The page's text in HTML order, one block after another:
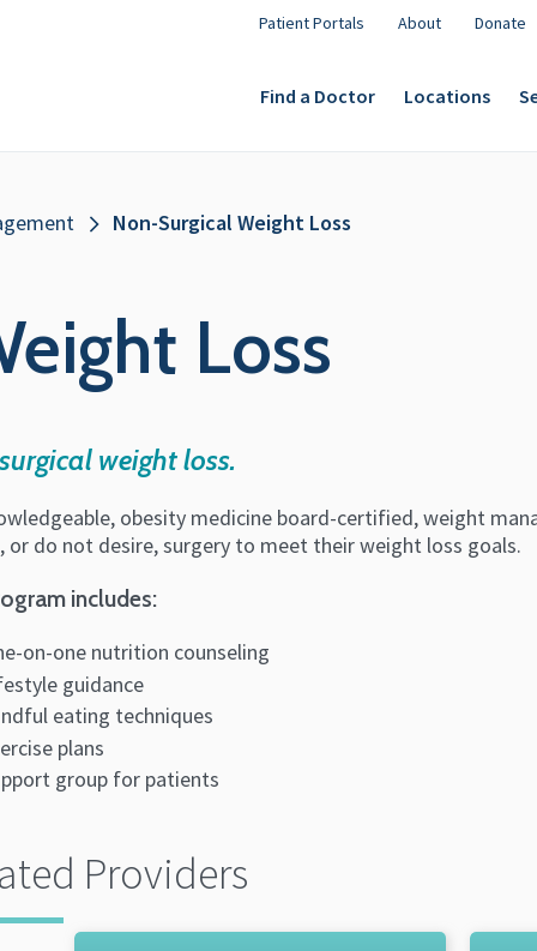
Patient Portals About Donate
Find a Doctor Locations
Non-Surgical Weight Loss
Loss
weight loss.
obesity medicine board-certified, weight
or do not desire, surgery to meet their weight loss goals.
includes:
on-one nutrition counseling
guidance
eating techniques
plans
group for patients
Providers